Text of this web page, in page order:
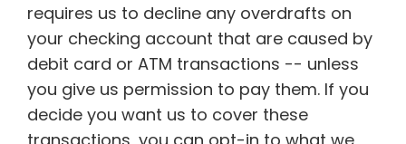
requires us to decline any overdrafts on
your checking account that are caused by
debit card or ATM transactions -- unless
you give us permission to pay them. If you
decide you want us to cover these